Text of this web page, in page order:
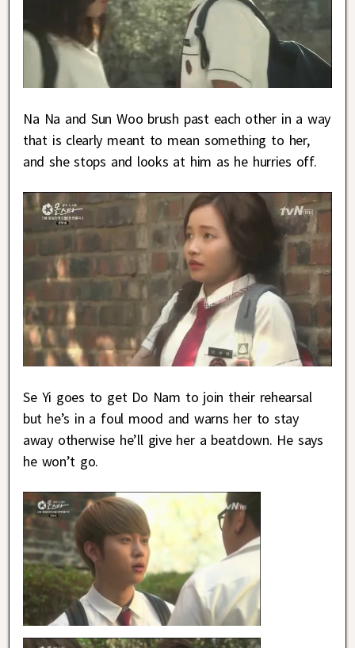
Na Na and Sun Woo brush past each other in a way
that is clearly meant to mean something to her,
and she stops and looks at him as he hurries off.
Se Yi goes to get Do Nam to join their rehearsal
but he’s in a foul mood and warns her to stay
away otherwise he’ll give her a beatdown. He says
he won’t go.